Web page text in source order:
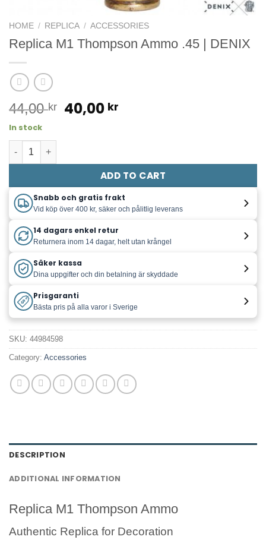
HOME / REPLICA / ACCESSORIES
Replica M1 Thompson Ammo .45 | DENIX
44,00kr Original
price
40,00 kr
In stock
Replica M1 Thompson ammo quantity
ADD TO CART
Snabb och gratis frakt
Vid köp över 400 kr, säker och pålitlig leverans
14 dagars enkel retur
Returnera inom 14 dagar, helt utan krångel
Säker kassa
Dina uppgifter och din betalning är skyddade
Prisgaranti
Bästa pris på alla varor i Sverige
SKU: 44984598
Category: Accessories
DESCRIPTION
ADDITIONAL INFORMATION
Replica M1 Thompson Ammo
Authentic Replica for Decoration